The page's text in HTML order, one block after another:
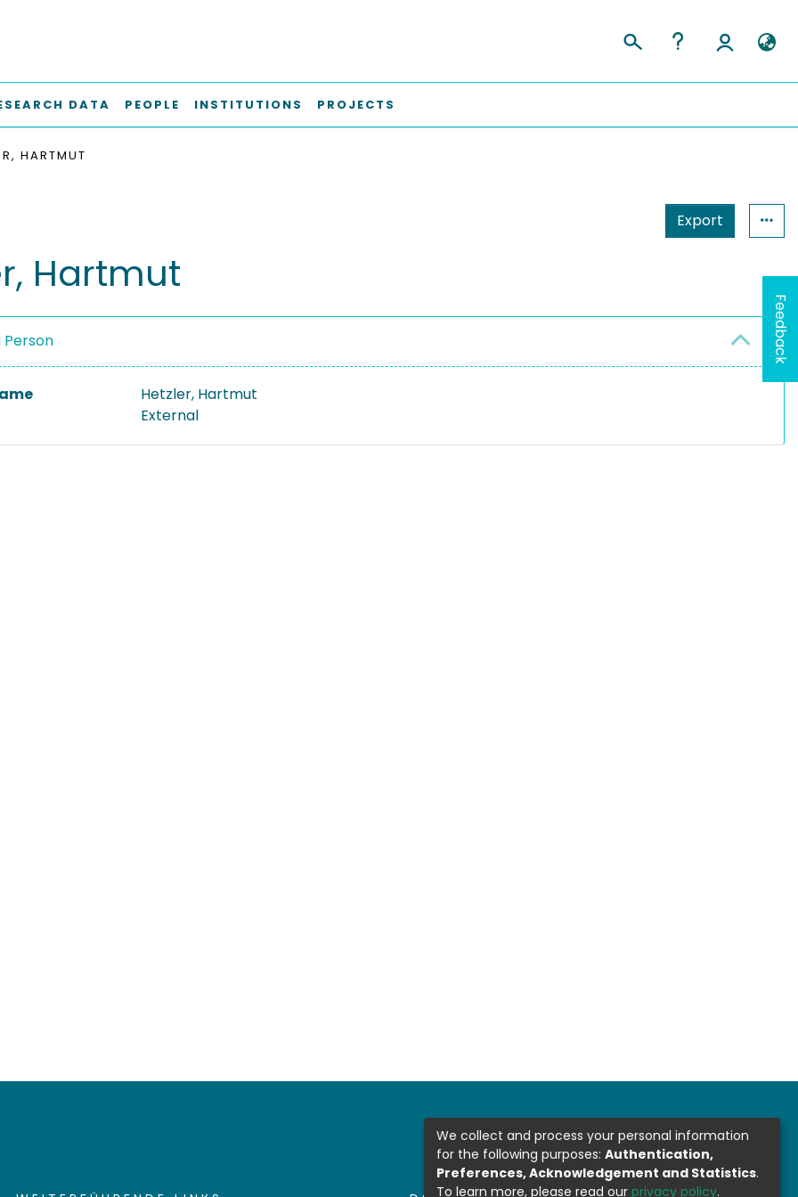
DATA PEOPLE INSTITUTIONS PROJECTS
HARTMUT
Export
Hartmut
Person
Hetzler, Hartmut
External
Feedback
We collect and process your personal information
for the following purposes: Authentication,
Preferences, Acknowledgement and Statistics.
To learn more, please read our privacy policy.